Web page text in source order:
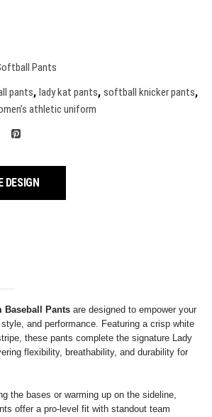
Pants
pants, lady kat pants, softball knicker pants,
athletic uniform
DESIGN
Baseball Pants are designed to empower your
and performance. Featuring a crisp white
these pants complete the signature Lady
flexibility, breathability, and durability for
the bases or warming up on the sideline,
offer a pro-level fit with standout team